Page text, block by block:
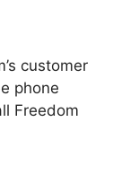
customer
phone
Freedom